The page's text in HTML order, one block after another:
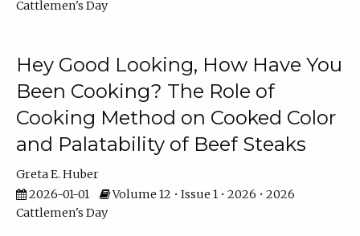
Cattlemen's Day
Hey Good Looking, How Have You
Been Cooking? The Role of
Cooking Method on Cooked Color
and Palatability of Beef Steaks
Greta E. Huber
2026-01-01
Volume 12 • Issue 1 • 2026 • 2026
Cattlemen's Day